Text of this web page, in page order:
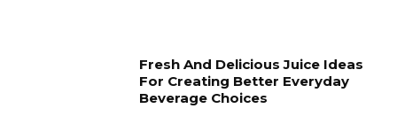
Fresh And Delicious Juice Ideas
For Creating Better Everyday
Beverage Choices